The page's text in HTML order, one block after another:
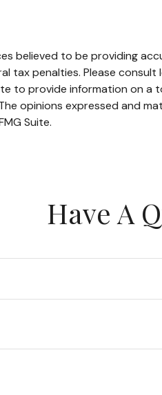
believed to be providing
tax penalties. Please
to provide information on
opinions expressed and
Suite.
Have A